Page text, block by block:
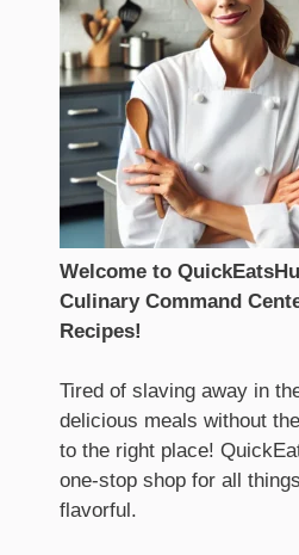
Welcome to
Culinary Command
Recipes!
Tired of slaving away in
delicious meals without
to the right place!
one-stop shop for all
flavorful.